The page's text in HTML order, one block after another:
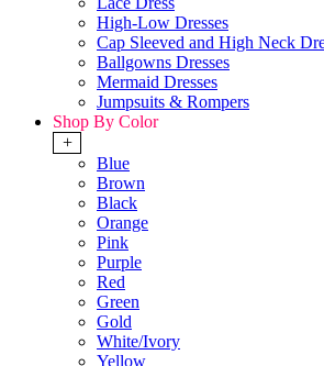
High-Low Dresses
Cap Sleeved and High Neck
Ballgowns Dresses
Mermaid Dresses
Jumpsuits & Rompers
Shop By Color
+
Blue
Brown
Black
Orange
Pink
Purple
Red
Green
Gold
White/Ivory
Yellow